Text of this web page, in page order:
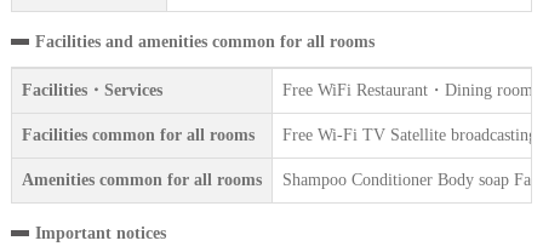
Facilities and amenities common for all rooms
Facilities・Services Free WiFi Restaurant・Dining room
Facilities common for all rooms Free Wi-Fi TV Satellite
Amenities common for all rooms Shampoo Conditioner Body soap
Important notices